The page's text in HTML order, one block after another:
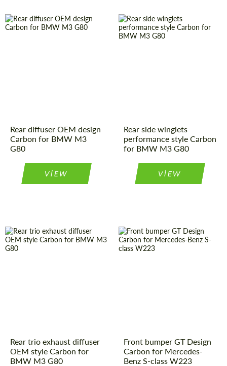
Rear diffuser OEM design
Carbon for BMW M3
G80
VIEW
Rear side winglets
performance style Carbon
for BMW M3 G80
VIEW
Rear trio exhaust diffuser
OEM style Carbon for
BMW M3 G80
Front bumper GT Design
Carbon for Mercedes-
Benz S-class W223